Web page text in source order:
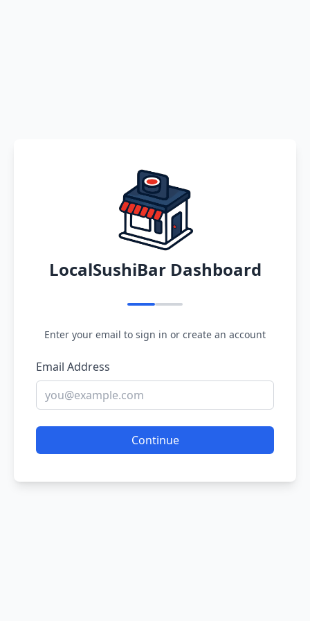
LocalSushiBar Dashboard
Enter your email to sign in or create an account
Email Address
Continue